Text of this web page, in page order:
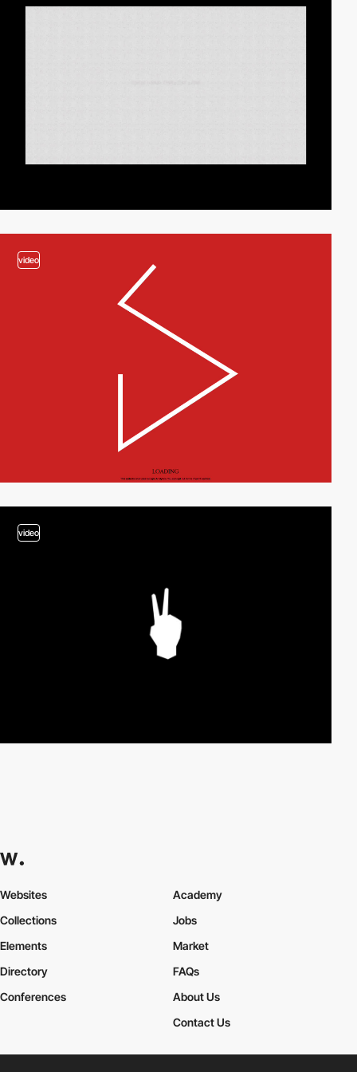
video
video
Websites
Collections
Elements
Academy
Jobs
Market
Directory
Conferences
FAQs
About Us
Contact Us